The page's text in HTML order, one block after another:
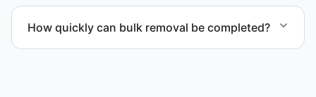
How quickly can bulk removal be completed?